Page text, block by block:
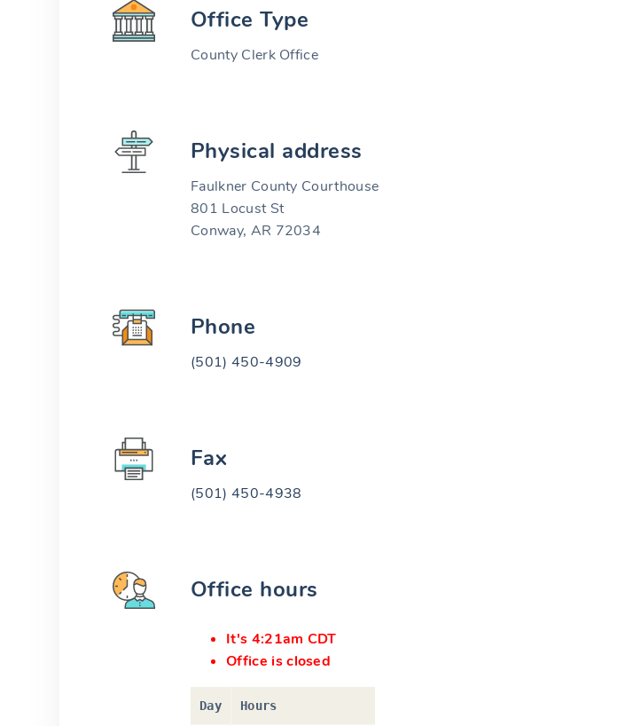
Office Type
County Clerk Office
Physical address
Faulkner County Courthouse
801 Locust St
Conway, AR 72034
Phone
(501) 450-4909
Fax
(501) 450-4938
Office hours
It's 4:21am CDT
Office is closed
Day Hours